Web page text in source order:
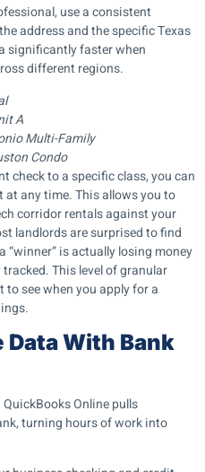
use a consistent
address and the specific Texas
significantly faster when
different regions.
A
Multi-Family
Condo
check to a specific class, you can
at any time. This allows you to
corridor rentals against your
landlords are surprised to find
is actually losing money
This level of granular
see when you apply for a
With Bank
Online pulls
turning hours of work into